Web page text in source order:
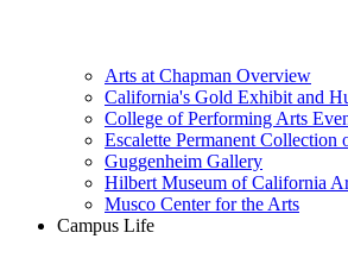
Arts at Chapman Overview
California's Gold Exhibit and
College of Performing Arts
Escalette Permanent Collection
Guggenheim Gallery
Hilbert Museum of California
Musco Center for the Arts
Campus Life